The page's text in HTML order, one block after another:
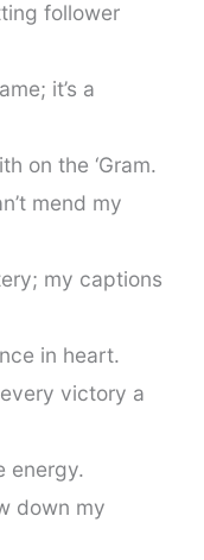
follower
it’s a
on the ‘Gram.
mend my
my captions
in heart.
victory a
energy.
down my